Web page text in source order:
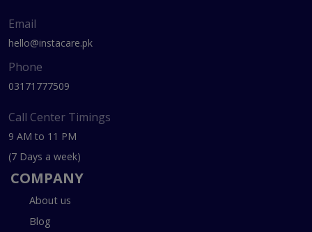
Email
hello@instacare.pk
Phone
03171777509
Call Center Timings
9 AM to 11 PM
(7 Days a week)
COMPANY
About us
Blog